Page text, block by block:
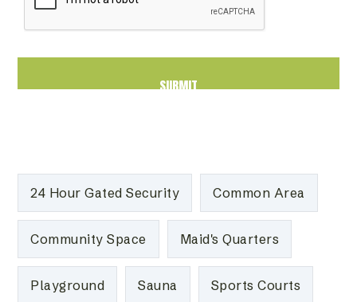
24 Hour Gated Security Common Area
Community Space Maid's Quarters
Playground Sauna Sports Courts